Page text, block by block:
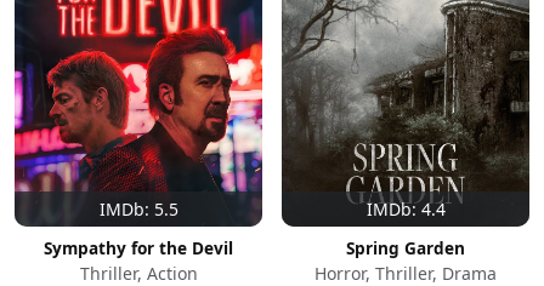
IMDb: 5.5
Sympathy for the Devil
Thriller, Action
IMDb: 4.4
Spring Garden
Horror, Thriller, Drama